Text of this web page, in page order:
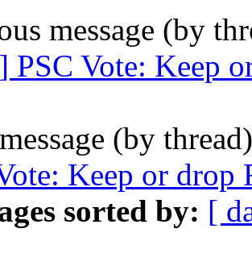
message (by
PSC Vote: Keep
(by
Keep or
sorted by: [